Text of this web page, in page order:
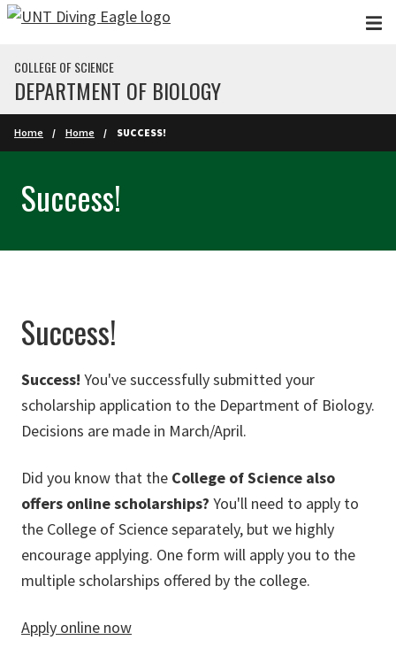
Skip to main content
COLLEGE OF SCIENCE
DEPARTMENT OF BIOLOGY
Home Home SUCCESS!
Success!
Success!
Success! You've successfully submitted your
scholarship application to the Department of Biology.
Decisions are made in March/April.
Did you know that the College of Science also
offers online scholarships? You'll need to apply to
the College of Science separately, but we highly
encourage applying. One form will apply you to the
multiple scholarships offered by the college.
Apply online now